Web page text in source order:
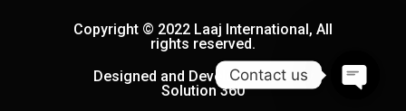
Copyright © 2022 Laaj International, All
rights reserved.
Designed and Developed by Easy
Solution 360
Contact us